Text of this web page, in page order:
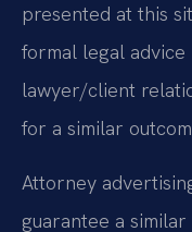
presented at this
formal legal
lawyer/client
for a similar
Attorney
guarantee a similar